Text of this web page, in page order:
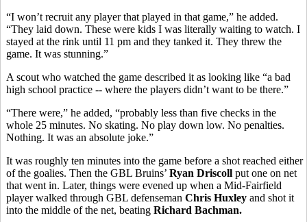
“I won’t recruit any player that played in that game,” he added.
“They laid down. These were kids I was literally waiting to watch. I
stayed at the rink until 11 pm and they tanked it. They threw the
game. It was stunning.”
A scout who watched the game described it as looking like “a bad
high school practice -- where the players didn’t want to be there.”
“There were,” he added, “probably less than five checks in the
whole 25 minutes. No skating. No play down low. No penalties.
Nothing. It was an absolute joke.”
It was roughly ten minutes into the game before a shot reached either
of the goalies. Then the GBL Bruins’ Ryan Driscoll put one on net
that went in. Later, things were evened up when a Mid-Fairfield
player walked through GBL defenseman Chris Huxley and shot it
into the middle of the net, beating Richard Bachman.